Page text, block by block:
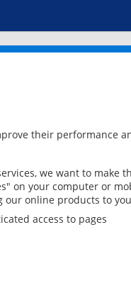
their performance
we want to
on your computer or
online products to
access to pages